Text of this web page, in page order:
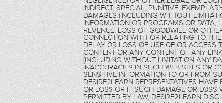
INDIRECT, SPECIAL, PUNITIVE,
DAMAGES (INCLUDING WITHOUT
INFORMATION OR PROGRAMS OR DATA,
REVENUE, LOSS OF GOODWILL OR
CONNECTION WITH OR RELATING TO
DELAY OR LOSS OF USE OF OR ACCESS
CONTENT OR ANY CONTENT OF ANY
(INCLUDING WITHOUT LIMITATION ANY
INACCURACIES IN SUCH WEB SITES OR
SENSITIVE INFORMATION TO OR FROM
DESIRE2LEARN REPRESENTATIVES
OR LOSS OR IF SUCH DAMAGE OR LOSS
PERMITTED BY LAW, DESIRE2LEARN